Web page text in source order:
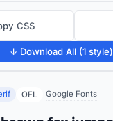
CSS
↓ Download All (1 style)
OFL Google Fonts